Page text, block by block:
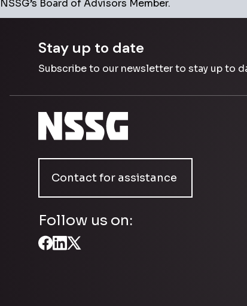
NSSG’s Board of Advisors Member.
Stay up to date
Subscribe to our newsletter to stay up to
Contact for assistance
Follow us on: